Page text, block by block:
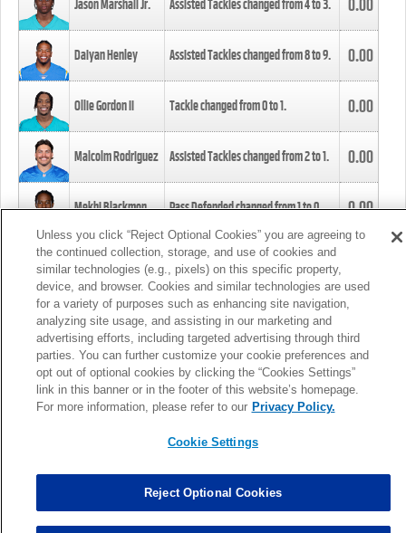
Jason Marshall Jr. Assisted Tackles changed from4to3. 0.00
Daiyan Henley Assisted Tackles changed from8to9. 0.00
Ollie Gordon II Tackle changed from0to1. 0.00
Malcolm Rodriguez Assisted Tackles changed from2to1. 0.00
Mekhi Blackmon Pass Defended changed from1to0. 0.00
Foye Oluokun Tackle changed from4to5.
Patrick Queen Assisted Tackles changed from3to4. 0.00
Marcus Davenport Assisted Tackles changed from3to2. 0.00
MORE
Unless you click “Reject Optional Cookies” you are agreeing to
the continued collection, storage, and use of cookies and
similar technologies (e.g., pixels) on this specific property,
device, and browser. Cookies and similar technologies are used
for a variety of purposes such as enhancing site navigation,
analyzing site usage, and assisting in our marketing and
advertising efforts, including targeted advertising through third
parties. You can further customize your cookie preferences and
opt out of optional cookies by clicking the “Cookies Settings”
link in this banner or in the footer of this website’s homepage.
For more information, please refer to our Privacy Policy.
Cookie Settings
Reject Optional Cookies